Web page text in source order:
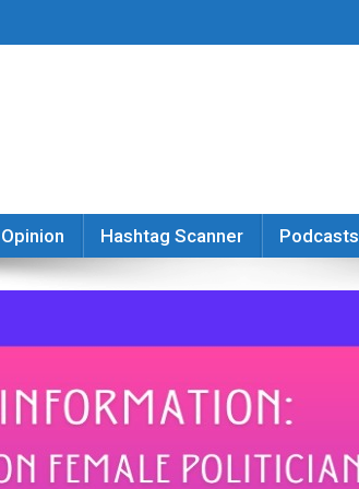
Opinion Hashtag Scanner Podcasts